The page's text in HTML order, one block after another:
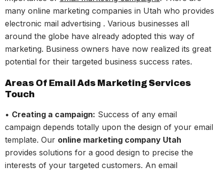
many online marketing companies in Utah who provides
electronic mail advertising . Various businesses all
around the globe have already adopted this way of
marketing. Business owners have now realized its great
potential for their targeted business success rates.
Areas Of Email Ads Marketing Services
Touch
• Creating a campaign: Success of any email
campaign depends totally upon the design of your email
template. Our online marketing company Utah
provides solutions for a good design to precise the
interests of your targeted customers. An email